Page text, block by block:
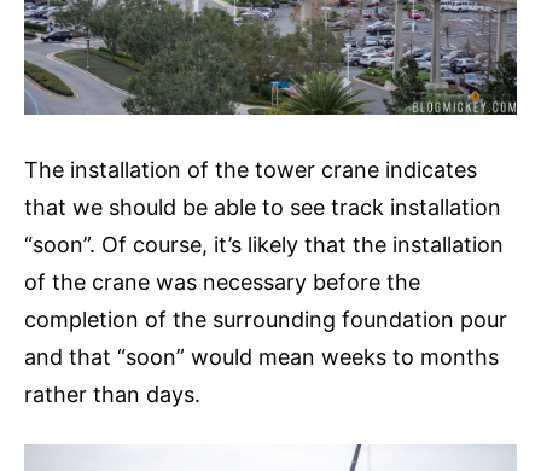
The installation of the tower crane indicates
that we should be able to see track installation
“soon”. Of course, it’s likely that the installation
of the crane was necessary before the
completion of the surrounding foundation pour
and that “soon” would mean weeks to months
rather than days.